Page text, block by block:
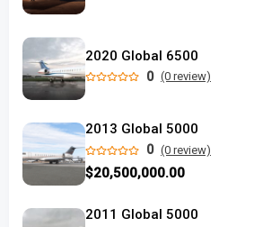
2020 Global 6500
0 (0 review)
2013 Global 5000
0 (0 review)
$20,500,000.00
2011 Global 5000